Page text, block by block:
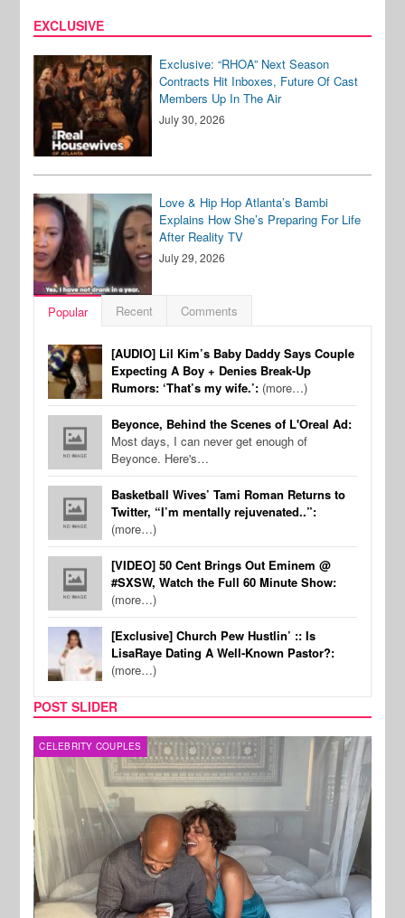
EXCLUSIVE
Exclusive: “RHOA” Next Season
Contracts Hit Inboxes, Future Of Cast
Members Up In The Air
July 30, 2026
Love & Hip Hop Atlanta’s Bambi
Explains How She’s Preparing For Life
After Reality TV
July 29, 2026
Popular Recent Comments
[AUDIO] Lil Kim’s Baby Daddy Says Couple
Expecting A Boy + Denies Break-Up
Rumors: ‘That’s my wife.’: (more…)
Beyonce, Behind the Scenes of L'Oreal Ad:
Most days, I can never get enough of
Beyonce. Here's…
Basketball Wives’ Tami Roman Returns to
Twitter, “I’m mentally rejuvenated..”:
(more…)
[VIDEO] 50 Cent Brings Out Eminem @
#SXSW, Watch the Full 60 Minute Show:
(more…)
[Exclusive] Church Pew Hustlin’ :: Is
LisaRaye Dating A Well-Known Pastor?:
(more…)
POST SLIDER
CELEBRITY COUPLES